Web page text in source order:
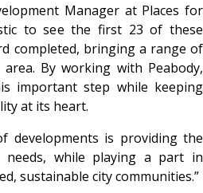
Manager at Places for
to see the first 23 of these
completed, bringing a range of
By working with Peabody,
important step while keeping
at its heart.
developments is providing the
needs, while playing a part in
sustainable city communities.”